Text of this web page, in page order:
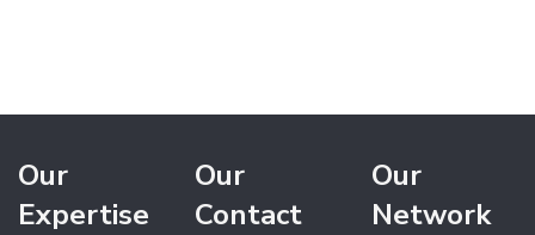
Our
Expertise
Our
Contact
Our
Network